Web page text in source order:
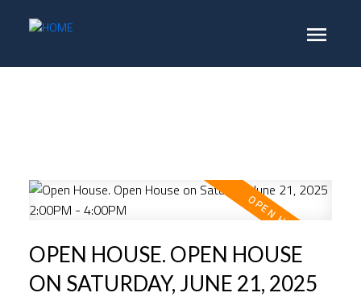
OPEN HOUSE. OPEN HOUSE
ON SATURDAY, JUNE 21, 2025